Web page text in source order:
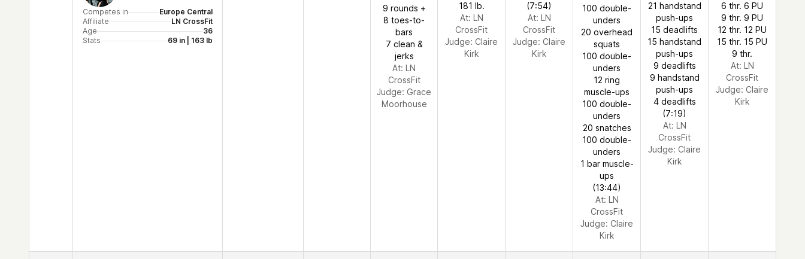
Competes in
Europe Central
Affiliate
LN CrossFit
Age
36
Stats
69 in | 163 lb
9 rounds +
8 toes-to-
bars
7 clean &
jerks
At: LN
CrossFit
Judge: Grace
Moorhouse
181 lb.
At: LN
CrossFit
Judge: Claire
Kirk
(7:54)
At: LN
CrossFit
Judge: Claire
Kirk
100 double-
unders
20 overhead
squats
100 double-
unders
12 ring
muscle-ups
100 double-
unders
20 snatches
100 double-
unders
1 bar muscle-
ups
(13:44)
At: LN
CrossFit
Judge: Claire
Kirk
21 handstand
push-ups
15 deadlifts
15 handstand
push-ups
9 deadlifts
9 handstand
push-ups
4 deadlifts
(7:19)
At: LN
CrossFit
Judge: Claire
Kirk
6 thr. 6 PU
9 thr. 9 PU
12 thr. 12 PU
15 thr. 15 PU
9 thr.
At: LN
CrossFit
Judge: Claire
Kirk